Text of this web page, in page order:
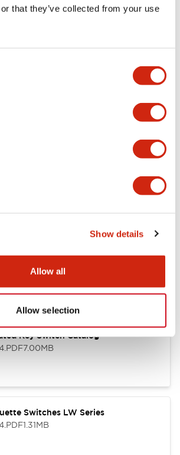
that they’ve collected from your use
Show details
Allow all
Allow selection
Specifications
614.80KB
Key Switch Catalog
.PDF7.00MB
Switches LW Series
.PDF1.31MB